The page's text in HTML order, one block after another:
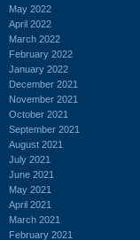
May 2022
April 2022
March 2022
February 2022
January 2022
December 2021
November 2021
October 2021
September 2021
August 2021
July 2021
June 2021
May 2021
April 2021
March 2021
February 2021